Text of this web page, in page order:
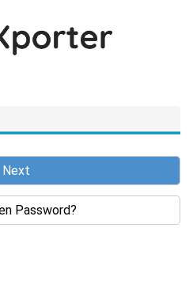
Next
Password?